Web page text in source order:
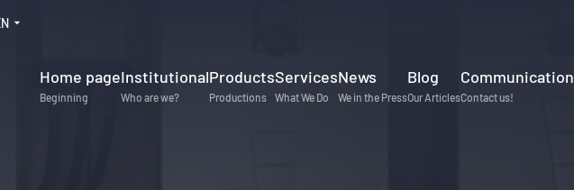
Home page
Beginning
Institutional
Who are we?
Products
Productions
Services
What We Do
News
We in the Press
Blog
Our Articles
Communication
Contact us!